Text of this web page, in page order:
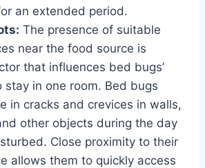
an extended period.
The presence of suitable
near the food source is
that influences bed bugs’
stay in one room. Bed bugs
in cracks and crevices in walls,
other objects during the day
Close proximity to their
allows them to quickly access